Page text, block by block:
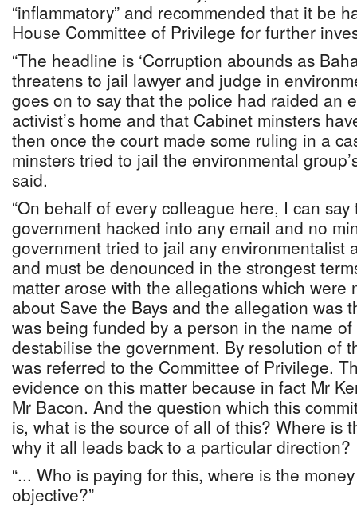
“inflammatory” and recommended that it be
House Committee of Privilege for further
“The headline is ‘Corruption abounds as
threatens to jail lawyer and judge in
goes on to say that the police had raided an
activist’s home and that Cabinet minsters
then once the court made some ruling in a
minsters tried to jail the environmental
said.
“On behalf of every colleague here, I can
government hacked into any email and no
government tried to jail any environmentalist
and must be denounced in the strongest
matter arose with the allegations which were
about Save the Bays and the allegation was
was being funded by a person in the name
destabilise the government. By resolution of
was referred to the Committee of Privilege.
evidence on this matter because in fact Mr
Mr Bacon. And the question which this
is, what is the source of all of this? Where is
why it all leads back to a particular direction?
“... Who is paying for this, where is the
objective?”